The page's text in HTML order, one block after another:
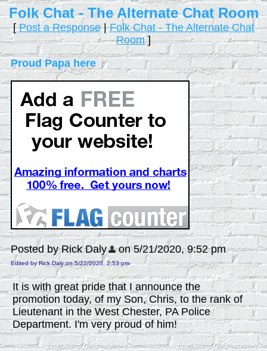
Folk Chat - The Alternate Chat Room
[Post a Response|Folk Chat - The Alternate Chat
Room]
Proud Papa here
Posted by Rick Daly on 5/21/2020, 9:52 pm
Edited by Rick Daly on 5/22/2020, 2:53 pm
It is with great pride that I announce the
promotion today, of my Son, Chris, to the rank of
Lieutenant in the West Chester, PA Police
Department. I'm very proud of him!